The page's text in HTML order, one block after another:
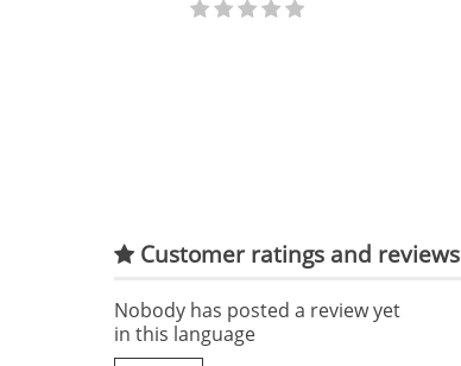
Customer ratings and reviews
Nobody has posted a review yet
in this language